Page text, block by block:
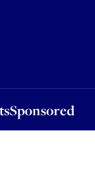
Sponsored